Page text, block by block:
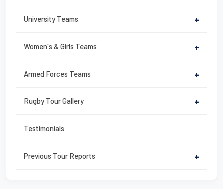
University Teams +
Women's & Girls Teams +
Armed Forces Teams +
Rugby Tour Gallery +
Testimonials
Previous Tour Reports +